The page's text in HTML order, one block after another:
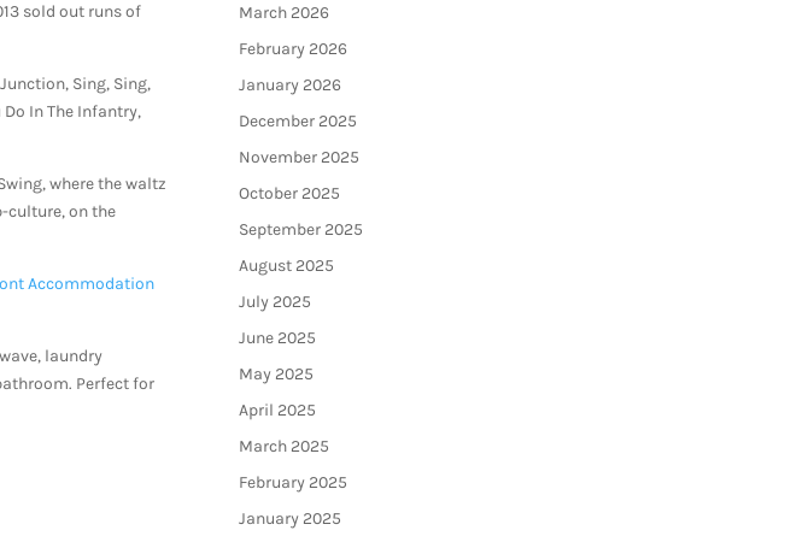
sold out runs of
Sing, Sing,
Do In The Infantry,
where the waltz
culture, on the
Accommodation
laundry
Perfect for
March 2026
February 2026
January 2026
December 2025
November 2025
October 2025
September 2025
August 2025
July 2025
June 2025
May 2025
April 2025
March 2025
February 2025
January 2025